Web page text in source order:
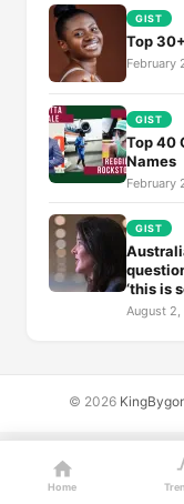
GIST
Top
February
GIST
Top 40
Names
February
GIST
‘this is
August
© 2026
Home